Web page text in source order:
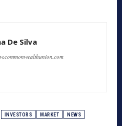
De Silva
INVESTORS MARKET NEWS